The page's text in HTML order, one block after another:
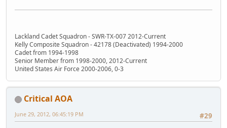
Lackland Cadet Squadron - SWR-TX-007 2012-Current
Kelly Composite Squadron - 42178 (Deactivated) 1994-2000
Cadet from 1994-1998
Senior Member from 1998-2000, 2012-Current
United States Air Force 2000-2006, 0-3
Critical AOA
#29
June 29, 2012, 06:45:19 PM